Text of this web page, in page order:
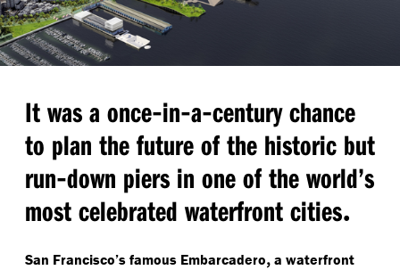
It was a once-in-a-century chance
to plan the future of the historic but
run-down piers in one of the world’s
most celebrated waterfront cities.
San Francisco’s famous Embarcadero, a waterfront